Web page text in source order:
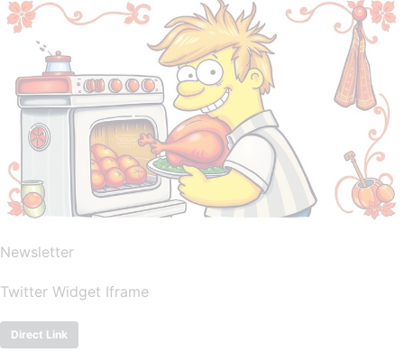
Newsletter
Twitter Widget Iframe
Direct Link